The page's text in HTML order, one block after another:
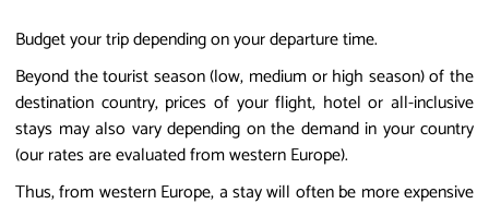
Budget your trip depending on your departure time.
Beyond the tourist season (low, medium or high season) of the
destination country, prices of your flight, hotel or all-inclusive
stays may also vary depending on the demand in your country
(our rates are evaluated from western Europe).
Thus, from western Europe, a stay will often be more expensive